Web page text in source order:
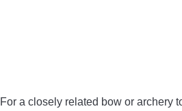
GROUND BLINDS
For a closely related bow or archery